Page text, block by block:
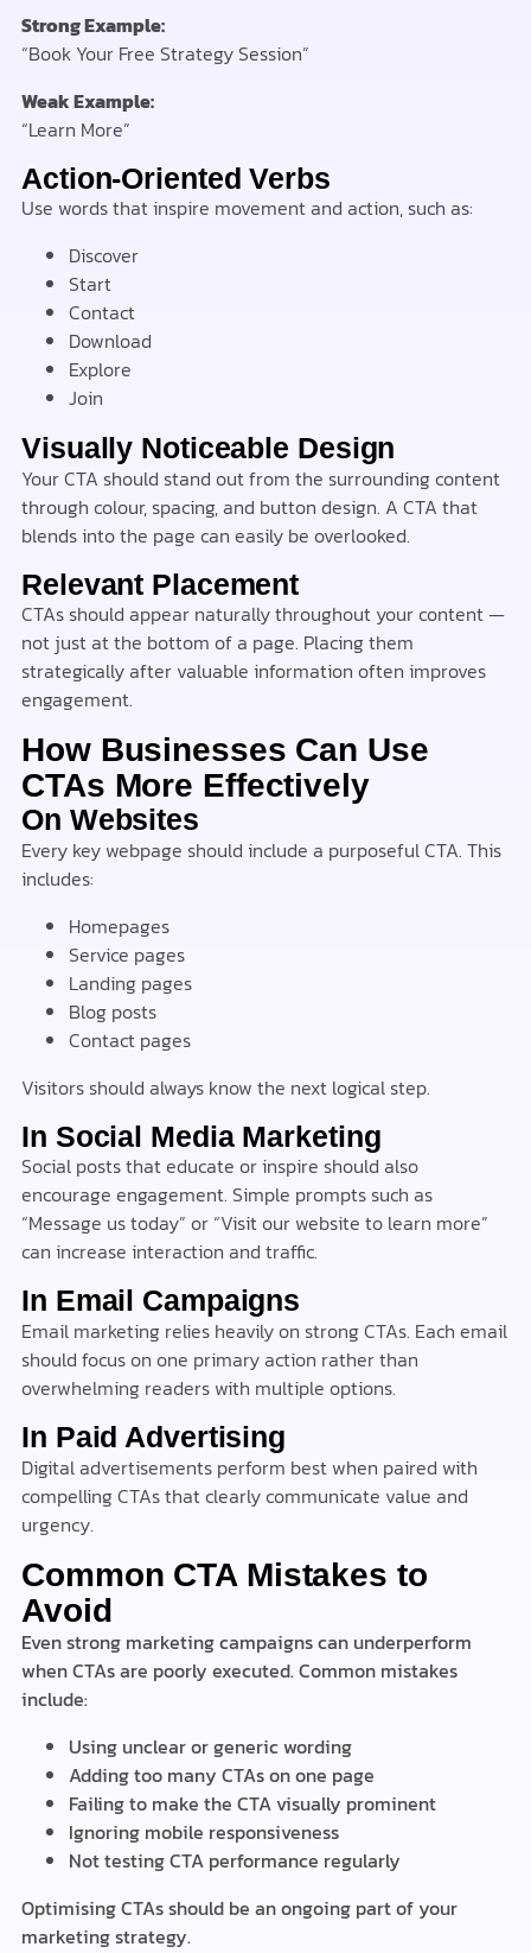
Strong Example:
“Book Your Free Strategy Session”
Weak Example:
“Learn More”
Action-Oriented Verbs
Use words that inspire movement and action, such as:
Discover
Start
Contact
Download
Explore
Join
Visually Noticeable Design
Your CTA should stand out from the surrounding content
through colour, spacing, and button design. A CTA that
blends into the page can easily be overlooked.
Relevant Placement
CTAs should appear naturally throughout your content —
not just at the bottom of a page. Placing them
strategically after valuable information often improves
engagement.
How Businesses Can Use
CTAs More Effectively
On Websites
Every key webpage should include a purposeful CTA. This
includes:
Homepages
Service pages
Landing pages
Blog posts
Contact pages
Visitors should always know the next logical step.
In Social Media Marketing
Social posts that educate or inspire should also
encourage engagement. Simple prompts such as
“Message us today” or “Visit our website to learn more”
can increase interaction and traffic.
In Email Campaigns
Email marketing relies heavily on strong CTAs. Each email
should focus on one primary action rather than
overwhelming readers with multiple options.
In Paid Advertising
Digital advertisements perform best when paired with
compelling CTAs that clearly communicate value and
urgency.
Common CTA Mistakes to
Avoid
Even strong marketing campaigns can underperform
when CTAs are poorly executed. Common mistakes
include:
Using unclear or generic wording
Adding too many CTAs on one page
Failing to make the CTA visually prominent
Ignoring mobile responsiveness
Not testing CTA performance regularly
Optimising CTAs should be an ongoing part of your
marketing strategy.